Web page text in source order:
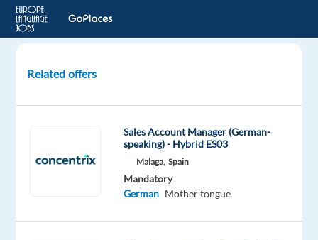
speaking
in
Spain
Related offers
Sales Account Manager (German-
speaking) - Hybrid ES03
Malaga, Spain
Mandatory
German Mother tongue